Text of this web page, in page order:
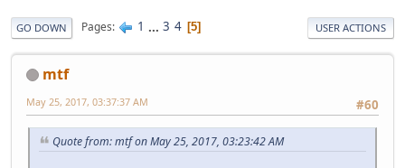
GO DOWN Pages 1 ... 3 4 5 USER ACTIONS
mtf
#60
May 25, 2017, 03:37:37 AM
Quote from: mtf on May 25, 2017, 03:23:42 AM